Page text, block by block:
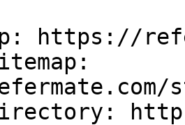
https://